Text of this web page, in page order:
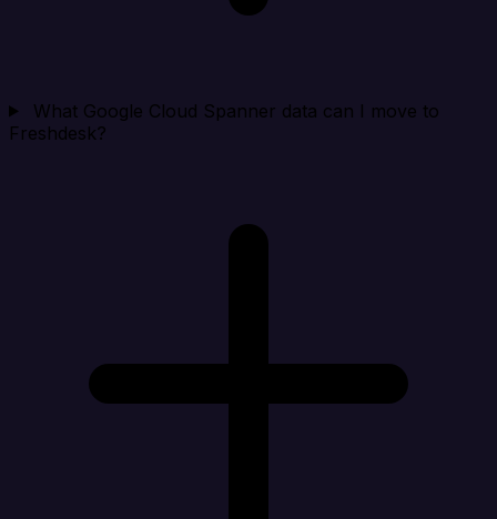
What Google Cloud Spanner data can I move to
Freshdesk?